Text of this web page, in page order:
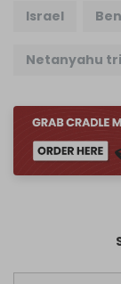
Israel
Netanyahu